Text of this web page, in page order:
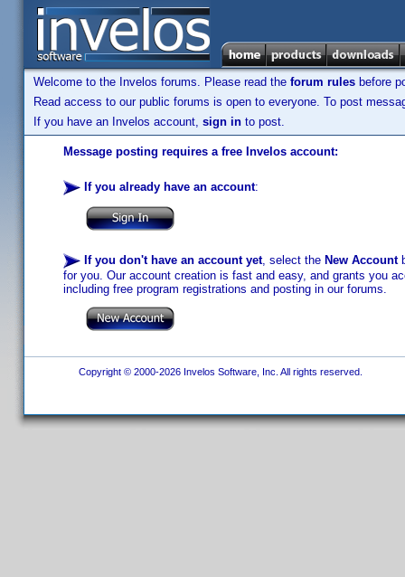
Welcome to the Invelos forums. Please read the forum rules before
Read access to our public forums is open to everyone. To post
If you have an Invelos account, sign in to post.
Message posting requires a free Invelos account:
If you already have an account:
If you don't have an account yet, select the New Account
for you. Our account creation is fast and easy, and grants you
including free program registrations and posting in our forums.
Copyright © 2000-2026 Invelos Software, Inc. All rights reserved.